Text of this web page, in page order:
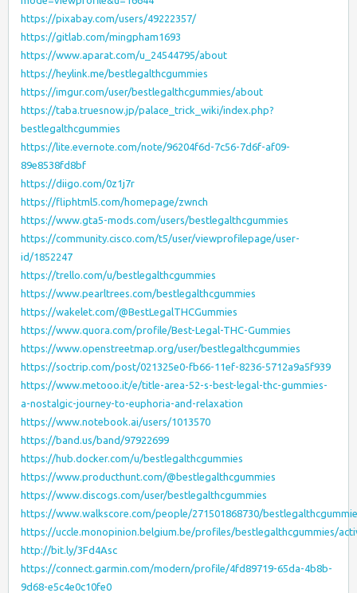
https://pixabay.com/users/49222357/
https://gitlab.com/mingpham1693
https://www.aparat.com/u_24544795/about
https://heylink.me/bestlegalthcgummies
https://imgur.com/user/bestlegalthcgummies/about
https://taba.truesnow.jp/palace_trick_wiki/index.php?
bestlegalthcgummies
https://lite.evernote.com/note/96204f6d-7c56-7d6f-af09-
89e8538fd8bf
https://diigo.com/0z1j7r
https://fliphtml5.com/homepage/zwnch
https://www.gta5-mods.com/users/bestlegalthcgummies
https://community.cisco.com/t5/user/viewprofilepage/user-
id/1852247
https://trello.com/u/bestlegalthcgummies
https://www.pearltrees.com/bestlegalthcgummies
https://wakelet.com/@BestLegalTHCGummies
https://www.quora.com/profile/Best-Legal-THC-Gummies
https://www.openstreetmap.org/user/bestlegalthcgummies
https://soctrip.com/post/021325e0-fb66-11ef-8236-5712a9a5f939
https://www.metooo.it/e/title-area-52-s-best-legal-thc-gummies-
a-nostalgic-journey-to-euphoria-and-relaxation
https://www.notebook.ai/users/1013570
https://band.us/band/97922699
https://hub.docker.com/u/bestlegalthcgummies
https://www.producthunt.com/@bestlegalthcgummies
https://www.discogs.com/user/bestlegalthcgummies
https://www.walkscore.com/people/271501868730/
https://uccle.monopinion.belgium.be/profiles/bestlegalthcgummies/
http://bit.ly/3Fd4Asc
https://connect.garmin.com/modern/profile/4fd89719-65da-4b8b-
9d68-e5c4e0c10fe0